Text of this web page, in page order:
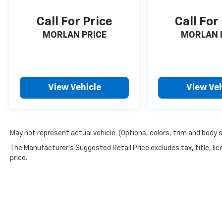
audio controls, Tachometer, Tilt steering
wheel, Traction control, Trip computer,
Cab SL 3.8L DI DOHC 24V V6 9-Speed
Automatic with Overdrive 4WD
Call For Price
MORLAN PRICE
View Vehicle
Call For
MORLAN
View
May not represent actual vehicle. (Options, colors, trim and body
The Manufacturer's Suggested Retail Price excludes tax, title,
price.